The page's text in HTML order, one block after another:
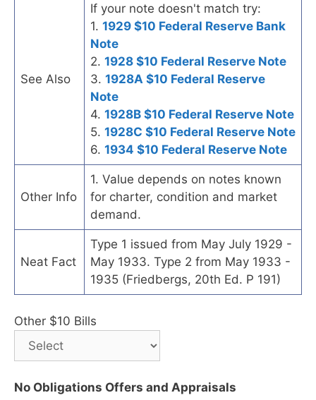
See Also
If your note doesn't match try:
1. 1929 $10 Federal Reserve Bank
Note
2. 1928 $10 Federal Reserve Note
3. 1928A $10 Federal Reserve
Note
4. 1928B $10 Federal Reserve Note
5. 1928C $10 Federal Reserve Note
6. 1934 $10 Federal Reserve Note
Other Info
1. Value depends on notes known
for charter, condition and market
demand.
Neat Fact
Type 1 issued from May July 1929 -
May 1933. Type 2 from May 1933 -
1935 (Friedbergs, 20th Ed. P 191)
Other $10 Bills
No Obligations Offers and Appraisals